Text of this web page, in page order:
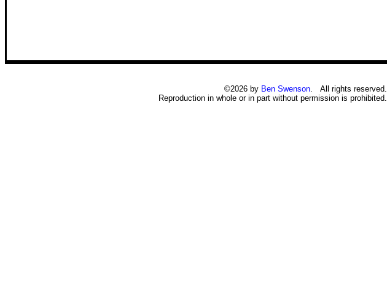
©2026 by Ben Swenson. All rights reserved.
Reproduction in whole or in part without permission is prohibited.